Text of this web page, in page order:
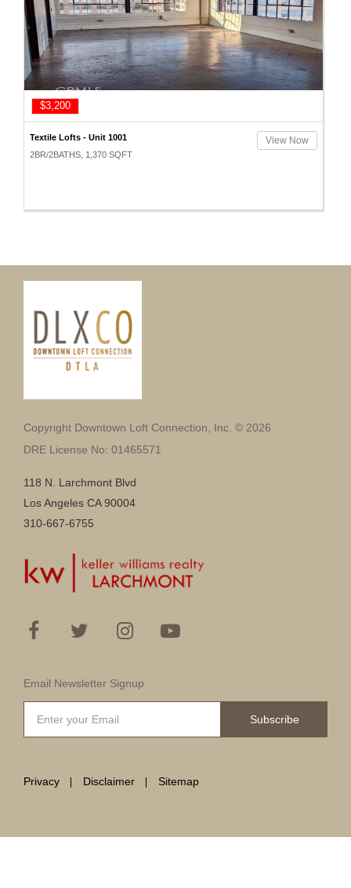
$3,200
Textile Lofts - Unit 1001
2BR/2BATHS, 1,370 SQFT
View Now
Copyright Downtown Loft Connection, Inc. © 2026
DRE License No: 01465571
118 N. Larchmont Blvd
Los Angeles CA 90004
310-667-6755
Email Newsletter Signup
Subscribe
Privacy Disclaimer Sitemap